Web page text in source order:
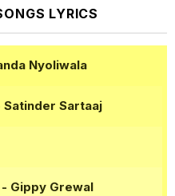
LYRICS
Nyoliwala
Satinder Sartaaj
- Gippy Grewal